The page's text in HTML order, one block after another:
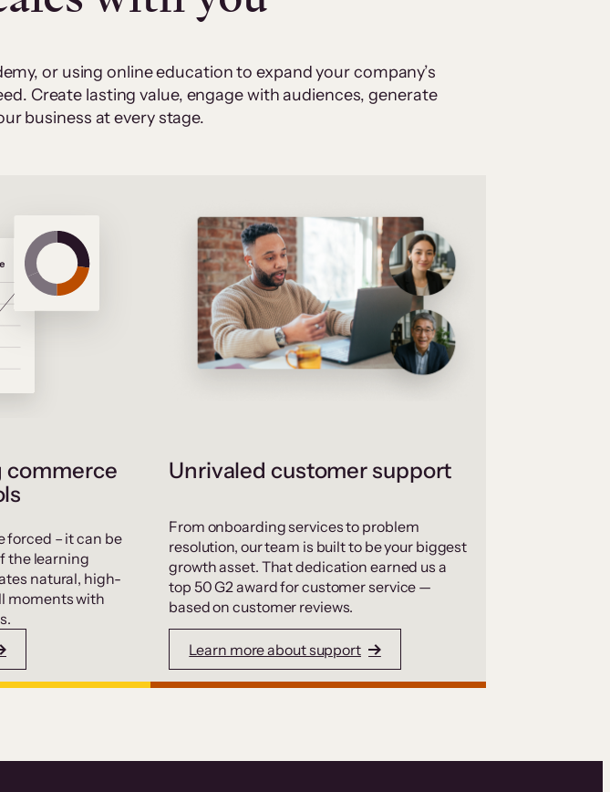
or using online education to expand your company’s
Create lasting value, engage with audiences, generate
business at every stage.
commerce
forced – it can be
the learning
natural, high-
moments with
Unrivaled customer support
From onboarding services to problem
resolution, our team is built to be your biggest
growth asset. That dedication earned us a
top 50 G2 award for customer service —
based on customer reviews.
Learn more about support